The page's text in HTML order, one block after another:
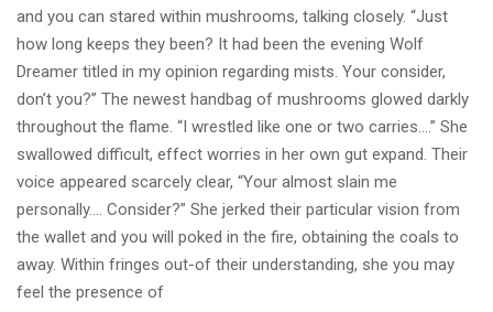
and you can stared within mushrooms, talking closely. “Just
how long keeps they been? It had been the evening Wolf
Dreamer titled in my opinion regarding mists. Your consider,
don’t you?” The newest handbag of mushrooms glowed darkly
throughout the flame. “I wrestled like one or two carries….” She
swallowed difficult, effect worries in her own gut expand. Their
voice appeared scarcely clear, “Your almost slain me
personally…. Consider?” She jerked their particular vision from
the wallet and you will poked in the fire, obtaining the coals to
away. Within fringes out-of their understanding, she you may
feel the presence of